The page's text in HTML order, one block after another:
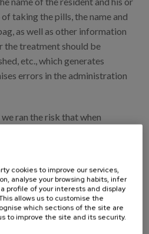
taking the pills, the name and
as well as other information
the treatment should be
etc., which generates
errors in the administration
ran the risk that when
in case of a fall, we do not
the pills remain intact".
Automation significantly
cookies to improve our services,
analyse your browsing habits, infer
profile of your interests and display
allows us to customise the
which sections of the site are
to improve the site and its security.